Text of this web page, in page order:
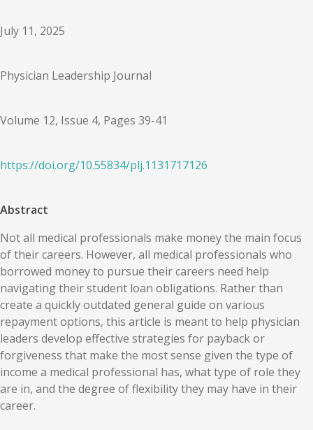
July 11, 2025
Physician Leadership Journal
Volume 12, Issue 4, Pages 39-41
https://doi.org/10.55834/plj.1131717126
Abstract
Not all medical professionals make money the main focus
of their careers. However, all medical professionals who
borrowed money to pursue their careers need help
navigating their student loan obligations. Rather than
create a quickly outdated general guide on various
repayment options, this article is meant to help physician
leaders develop effective strategies for payback or
forgiveness that make the most sense given the type of
income a medical professional has, what type of role they
are in, and the degree of flexibility they may have in their
career.